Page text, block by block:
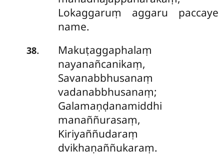
Lokaggaruṃ aggaru paccaye
name.
38.
Makuṭaggaphalaṃ
nayanañcanikaṃ,
Savanabbhusanaṃ
vadanabbhusanaṃ;
Galamaṇḍanamiddhi
manaññurasaṃ,
Kiriyaññudaraṃ
dvikhaṇaññukaraṃ.